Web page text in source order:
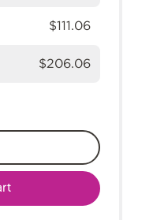
$111.06
$206.06